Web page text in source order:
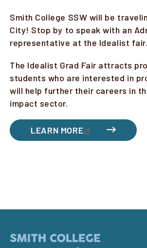
Description
Smith College SSW will be
City! Stop by to speak with an
representative at the Idealist fair.
The Idealist Grad Fair attracts
students who are interested in
will help further their careers in
impact sector.
LEARN MORE